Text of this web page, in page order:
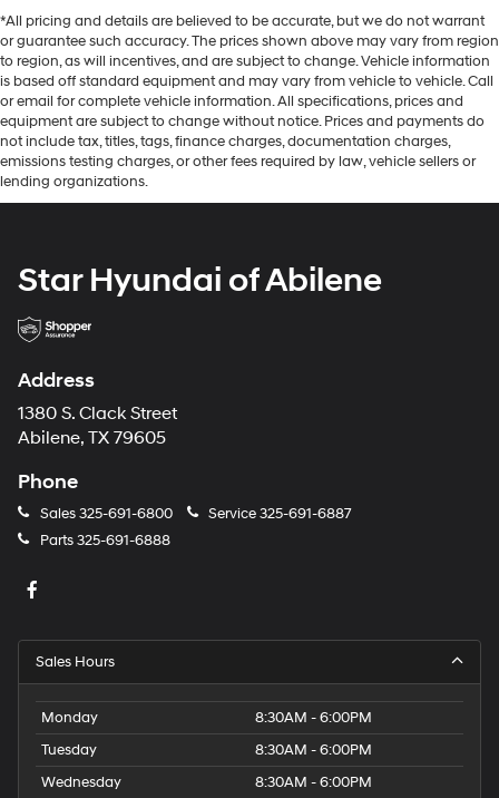
*All pricing and details are believed to be accurate, but we do not warrant
or guarantee such accuracy. The prices shown above may vary from region
to region, as will incentives, and are subject to change. Vehicle information
is based off standard equipment and may vary from vehicle to vehicle. Call
or email for complete vehicle information. All specifications, prices and
equipment are subject to change without notice. Prices and payments do
not include tax, titles, tags, finance charges, documentation charges,
emissions testing charges, or other fees required by law, vehicle sellers or
lending organizations.
Star Hyundai of Abilene
Address
1380 S. Clack Street
Abilene, TX 79605
Phone
Sales325-691-6800 Service325-691-6887
Parts325-691-6888
Sales Hours
Monday
8:30AM - 6:00PM
Tuesday
8:30AM - 6:00PM
Wednesday
8:30AM - 6:00PM